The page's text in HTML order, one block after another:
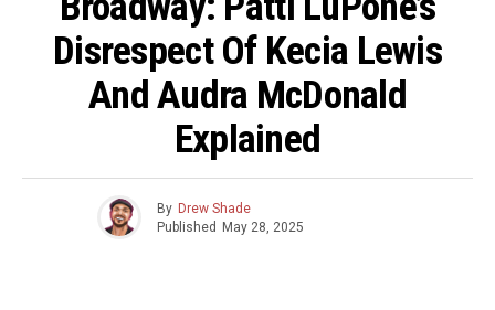
Disrespect Of Kecia Lewis
And Audra McDonald
Explained
By Drew Shade
Published
May 28, 2025